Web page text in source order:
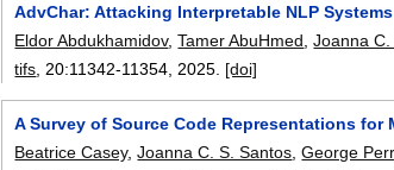
AdvChar: Attacking Interpretable NLP Systems
Eldor Abdukhamidov,Tamer AbuHmed ,Joanna
tifs , 20:11342-11354 2025. [doi]
A Survey of Source Code Representations
Beatrice Casey,Joanna C. S. Santos,George